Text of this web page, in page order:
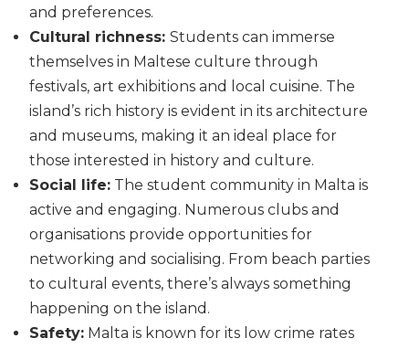
and preferences.
Cultural richness: Students can immerse
themselves in Maltese culture through
festivals, art exhibitions and local cuisine. The
island’s rich history is evident in its architecture
and museums, making it an ideal place for
those interested in history and culture.
Social life: The student community in Malta is
active and engaging. Numerous clubs and
organisations provide opportunities for
networking and socialising. From beach parties
to cultural events, there’s always something
happening on the island.
Safety: Malta is known for its low crime rates